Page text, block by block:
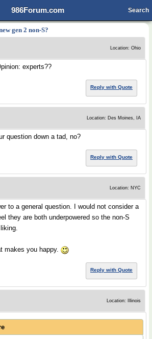
986Forum.com Search
gen 2 non-S?
Location: Ohio
experts??
Reply with Quote
Location: Des Moines, IA
question down a tad, no?
Reply with Quote
Location: NYC
to a general question. I would not consider a
they are both underpowered so the non-S
makes you happy.
Reply with Quote
Location: Illinois